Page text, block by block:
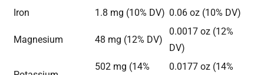
Iron 1.8 mg (10% DV) 0.06 oz (10% DV)
Magnesium 48 mg (12% DV)
0.0017 oz (12%
DV)
502 mg (14% 0.0177 oz (14%